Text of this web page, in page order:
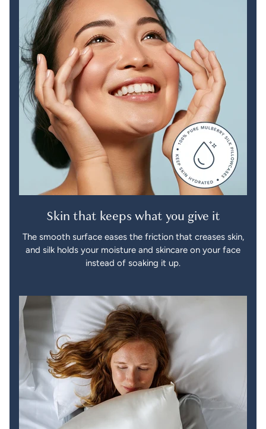
Skin that keeps what you give it
The smooth surface eases the friction that creases skin,
and silk holds your moisture and skincare on your face
instead of soaking it up.